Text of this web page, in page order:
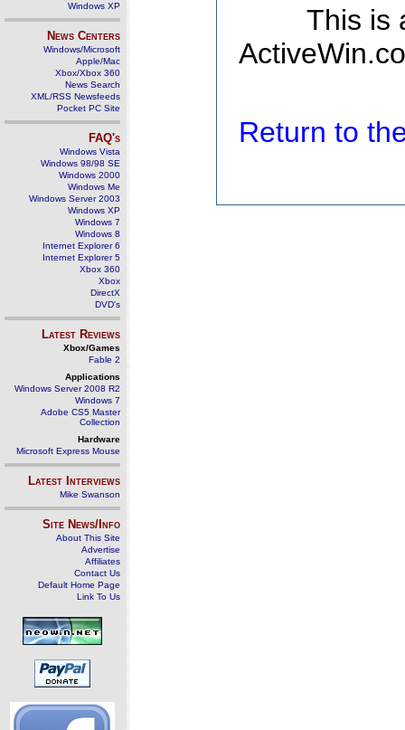
Windows XP
News Centers
Windows/Microsoft
Apple/Mac
Xbox/Xbox 360
News Search
XML/RSS Newsfeeds
Pocket PC Site
FAQ's
Windows Vista
Windows 98/98 SE
Windows 2000
Windows Me
Windows Server 2003
Windows XP
Windows 7
Windows 8
Internet Explorer 6
Internet Explorer 5
Xbox 360
Xbox
DirectX
DVD's
Latest Reviews
Xbox/Games
Fable 2
Applications
Windows Server 2008 R2
Windows 7
Adobe CS5 Master
Collection
Hardware
Microsoft Express Mouse
Latest Interviews
Mike Swanson
Site News/Info
About This Site
Advertise
Affiliates
Contact Us
Default Home Page
Link To Us
This is
Return to